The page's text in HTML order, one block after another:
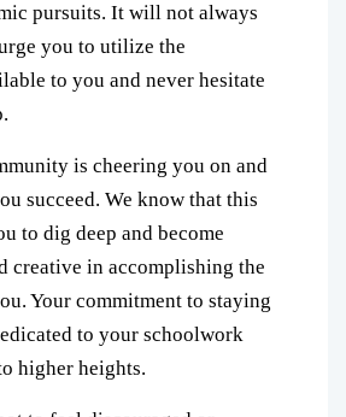
pursuits. It will not always
you to utilize the
to you and never hesitate
is cheering you on and
succeed. We know that this
to dig deep and become
creative in accomplishing the
Your commitment to staying
to your schoolwork
higher heights.